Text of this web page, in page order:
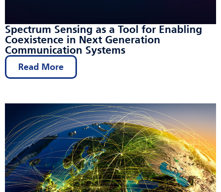
Spectrum Sensing as a Tool for Enabling
Coexistence in Next Generation
Communication Systems
Read More